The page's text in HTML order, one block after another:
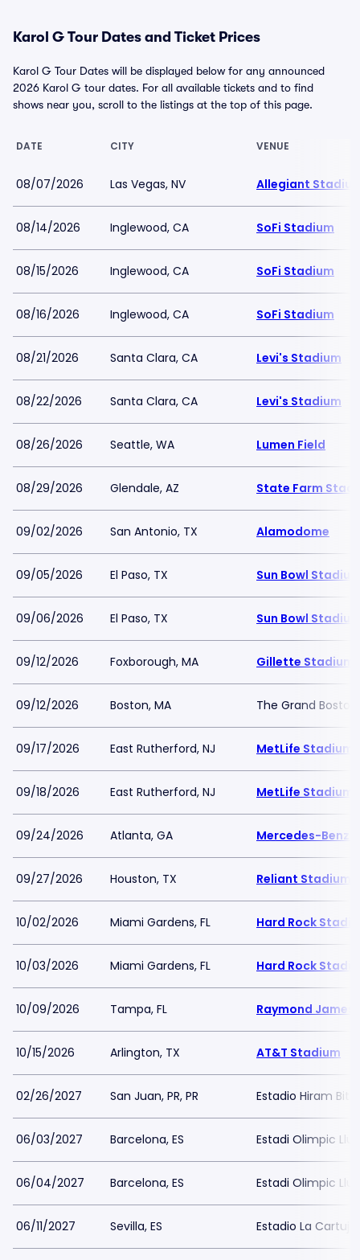
Karol G Tour Dates and Ticket Prices
Karol G Tour Dates will be displayed below for any announced
2026 Karol G tour dates. For all available tickets and to find
shows near you, scroll to the listings at the top of this page.
DATE CITY VENUE
08/07/2026 Las Vegas, NV Allegiant
08/14/2026 Inglewood, CA SoFi Stadium
08/15/2026 Inglewood, CA SoFi Stadium
08/16/2026 Inglewood, CA SoFi Stadium
08/21/2026 Santa Clara, CA Levi's Stadium
08/22/2026 Santa Clara, CA Levi's Stadium
08/26/2026 Seattle, WA Lumen Field
08/29/2026 Glendale, AZ State Farm
09/02/2026 San Antonio, TX Alamodome
09/05/2026 El Paso, TX Sun Bowl
09/06/2026 El Paso, TX Sun Bowl
09/12/2026 Foxborough, MA Gillette Stadium
09/12/2026 Boston, MA The Grand Boston
09/17/2026 East Rutherford, NJ MetLife Stadium
09/18/2026 East Rutherford, NJ MetLife Stadium
09/24/2026 Atlanta, GA Mercedes-Benz
09/27/2026 Houston, TX Reliant Stadium
10/02/2026 Miami Gardens, FL Hard Rock
10/03/2026 Miami Gardens, FL Hard Rock
10/09/2026 Tampa, FL Raymond James
10/15/2026 Arlington, TX AT&T Stadium
02/26/2027 San Juan, PR, PR Estadio Hiram
06/03/2027 Barcelona, ES Estadi Olimpic
06/04/2027 Barcelona, ES Estadi Olimpic
06/11/2027 Sevilla, ES Estadio La